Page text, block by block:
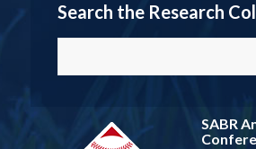
Search the Research
SABR